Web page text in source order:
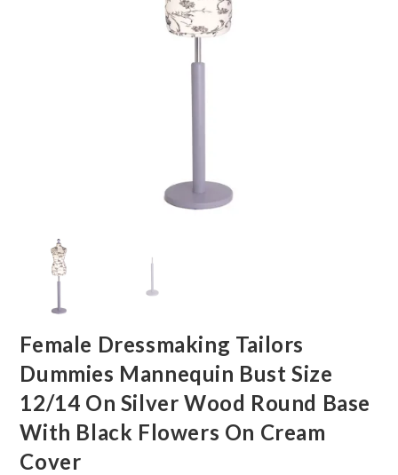
Female Dressmaking Tailors
Dummies Mannequin Bust Size
12/14 On Silver Wood Round Base
With Black Flowers On Cream
Cover